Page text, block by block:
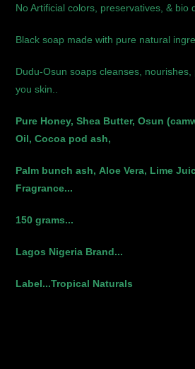
No Artificial colors, preservatives, & bio
Black soap made with pure natural
Dudu-Osun soaps cleanses,
you skin..
Pure Honey,Shea Butter,Osun
Oil,Cocoa pod ash,
Palm bunch ash, Aloe Vera, Lime
Fragrance...
150 grams...
Lagos Nigeria Brand...
Label...Tropical Naturals